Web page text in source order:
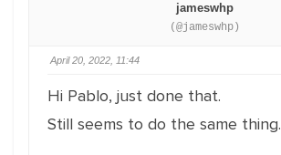
jameswhp
(@jameswhp)
April 20, 2022, 11:44
Hi Pablo, just done that.
Still seems to do the same thing.